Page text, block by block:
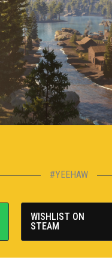
#YEEHAW
WISHLIST ON
STEAM